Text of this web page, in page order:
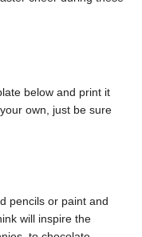
below and print it
own, just be sure
pencils or paint and
will inspire the